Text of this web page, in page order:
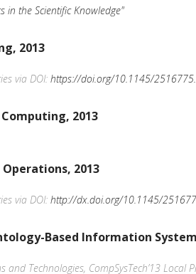
in the Scientific Knowledge"
2013
via DOI: https://doi.org/10.1145/
2013
2013
via DOI: http://dx.doi.org/10.1145/
Based Information
Technologies, CompSysTech’13 Local